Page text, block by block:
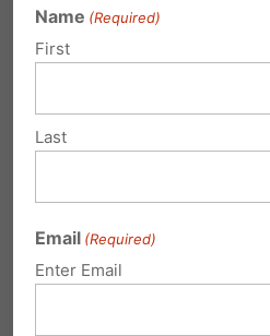
East Petersburg
From the rally organizer’s
Our Sports coalition
women’s sports and the
sporting category.
Name (Required)
First
Last
Email (Required)
Enter Email